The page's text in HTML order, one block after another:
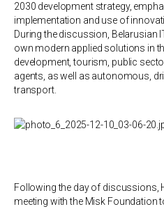
2030 development strategy,
implementation and use of
During the discussion, Belarusian
own modern applied solutions in
development, tourism, public
agents, as well as autonomous,
transport.
Following the day of discussions,
meeting with the Misk